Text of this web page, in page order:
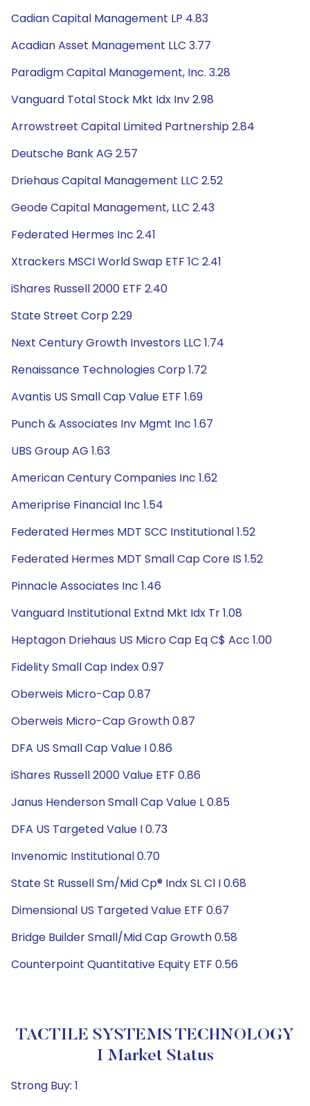
Cadian Capital Management LP 4.83
Acadian Asset Management LLC 3.77
Paradigm Capital Management, Inc. 3.28
Vanguard Total Stock Mkt Idx Inv 2.98
Arrowstreet Capital Limited Partnership 2.84
Deutsche Bank AG 2.57
Driehaus Capital Management LLC 2.52
Geode Capital Management, LLC 2.43
Federated Hermes Inc 2.41
Xtrackers MSCI World Swap ETF 1C 2.41
iShares Russell 2000 ETF 2.40
State Street Corp 2.29
Next Century Growth Investors LLC 1.74
Renaissance Technologies Corp 1.72
Avantis US Small Cap Value ETF 1.69
Punch & Associates Inv Mgmt Inc 1.67
UBS Group AG 1.63
American Century Companies Inc 1.62
Ameriprise Financial Inc 1.54
Federated Hermes MDT SCC Institutional 1.52
Federated Hermes MDT Small Cap Core IS 1.52
Pinnacle Associates Inc 1.46
Vanguard Institutional Extnd Mkt Idx Tr 1.08
Heptagon Driehaus US Micro Cap Eq C$ Acc 1.00
Fidelity Small Cap Index 0.97
Oberweis Micro-Cap 0.87
Oberweis Micro-Cap Growth 0.87
DFA US Small Cap Value I 0.86
iShares Russell 2000 Value ETF 0.86
Janus Henderson Small Cap Value L 0.85
DFA US Targeted Value I 0.73
Invenomic Institutional 0.70
State St Russell Sm/Mid Cp® Indx SL Cl I 0.68
Dimensional US Targeted Value ETF 0.67
Bridge Builder Small/Mid Cap Growth 0.58
Counterpoint Quantitative Equity ETF 0.56
TACTILE SYSTEMS TECHNOLOGY
I Market Status
Strong Buy: 1